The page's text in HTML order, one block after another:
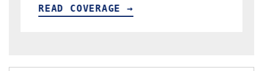
READ COVERAGE →